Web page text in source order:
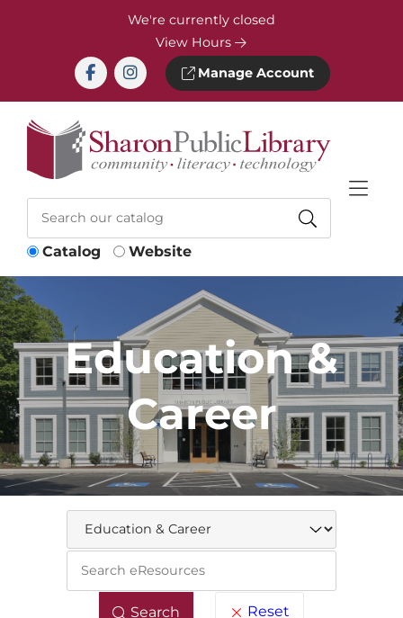
We're currently closed
View Hours
Manage Account
Catalog Website
Education &
Career
Search Reset